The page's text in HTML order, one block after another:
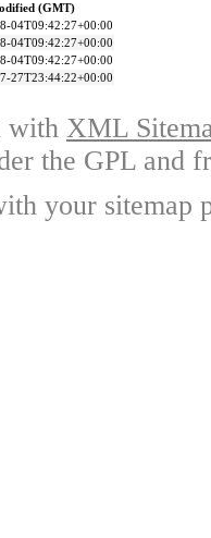
(GMT)
04T09:42:27+00:00
04T09:42:27+00:00
04T09:42:27+00:00
27T23:44:22+00:00
with XML
the GPL and
your sitemap